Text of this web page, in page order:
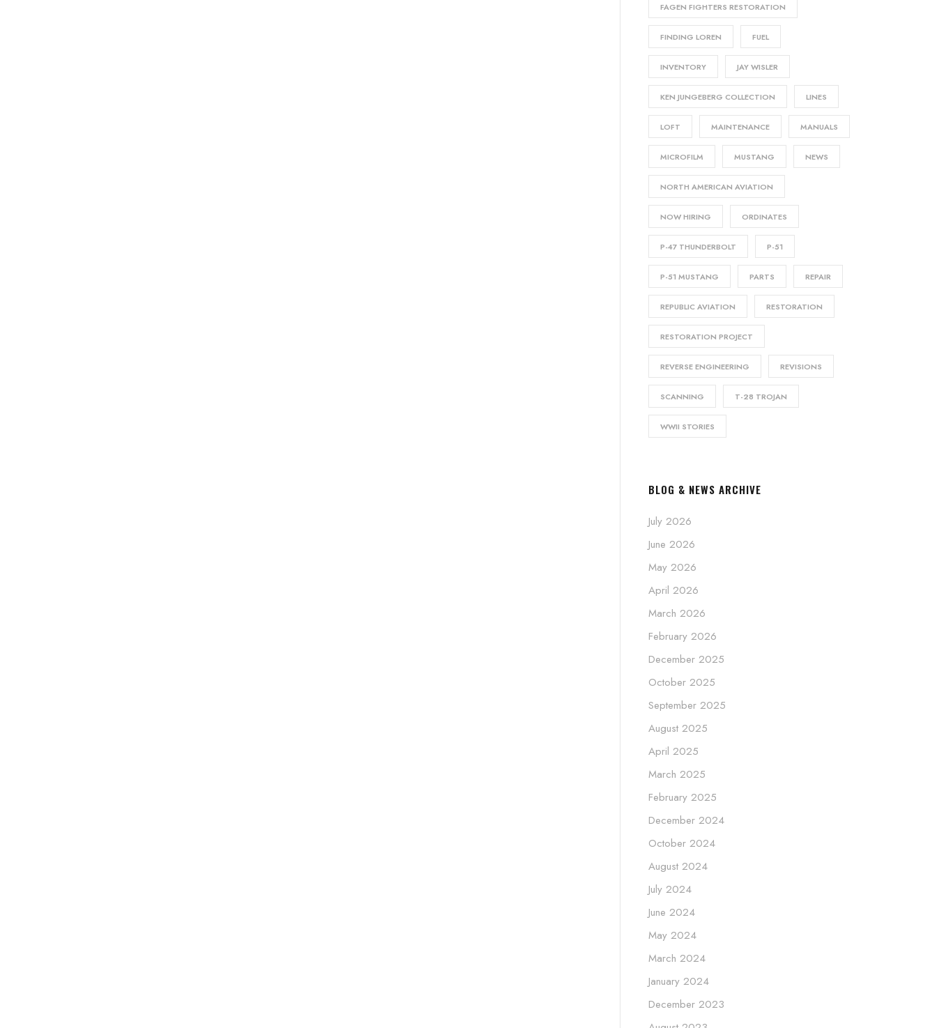
FAGEN FIGHTERS RESTORATION
FINDING LOREN FUEL
INVENTORY JAY WISLER
KEN JUNGEBERG COLLECTION LINES
LOFT MAINTENANCE MANUALS
MICROFILM MUSTANG NEWS
NORTH AMERICAN AVIATION
NOW HIRING ORDINATES
P-47 THUNDERBOLT P-51
P-51 MUSTANG PARTS REPAIR
REPUBLIC AVIATION RESTORATION
RESTORATION PROJECT
REVERSE ENGINEERING REVISIONS
SCANNING T-28 TROJAN
WWII STORIES
BLOG & NEWS ARCHIVE
July 2026
June 2026
May 2026
April 2026
March 2026
February 2026
December 2025
October 2025
September 2025
August 2025
April 2025
March 2025
February 2025
December 2024
October 2024
August 2024
July 2024
June 2024
May 2024
March 2024
January 2024
December 2023